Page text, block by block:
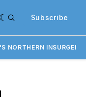
Subscribe
NORTHERN